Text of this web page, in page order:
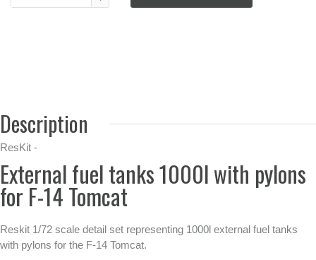
Description
ResKit -
External fuel tanks 1000l with pylons
for F-14 Tomcat
Reskit 1/72 scale detail set representing 1000l external fuel tanks
with pylons for the F-14 Tomcat.